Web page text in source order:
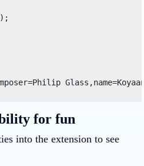
for fun
into the extension to see